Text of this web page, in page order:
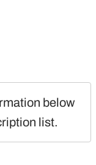
below
list.